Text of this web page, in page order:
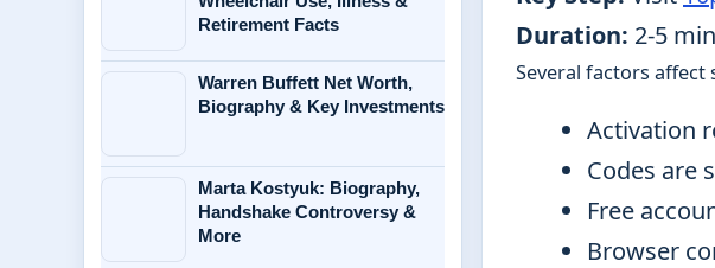
Duration: 2-5
Several factors affect
Activation
Codes are
Free
Browser
Retirement Facts
Warren Buffett Net Worth,
Biography & Key Investments
Marta Kostyuk: Biography,
Handshake Controversy &
More